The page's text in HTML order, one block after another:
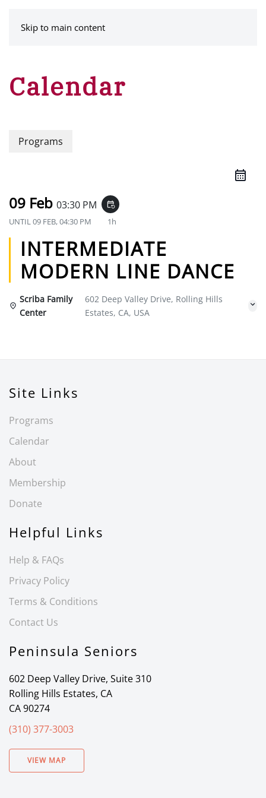
Skip to main content
Calendar
Programs
09 Feb 03:30 PM event_repeat
UNTIL09 FEB, 04:30 PM 1h
INTERMEDIATE
MODERN LINE DANCE
Scriba Family
Center
602 Deep Valley Drive, Rolling Hills
Estates, CA, USA
Site Links
Programs
Calendar
About
Membership
Donate
Helpful Links
Help & FAQs
Privacy Policy
Terms & Conditions
Contact Us
Peninsula Seniors
602 Deep Valley Drive, Suite 310
Rolling Hills Estates, CA
CA 90274
(310) 377-3003
VIEW MAP